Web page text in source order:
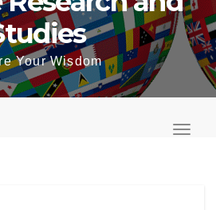
Your Wisdom
o
T